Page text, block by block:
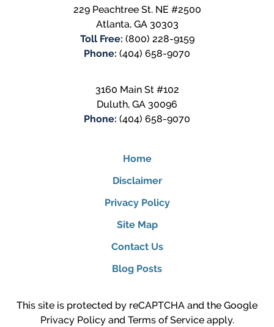
229 Peachtree St. NE #2500
Atlanta, GA 30303
Toll Free: (800) 228-9159
Phone: (404) 658-9070
3160 Main St #102
Duluth, GA 30096
Phone: (404) 658-9070
Home
Disclaimer
Privacy Policy
Site Map
Contact Us
Blog Posts
This site is protected by reCAPTCHA and the Google
Privacy Policyand Terms of Serviceapply.